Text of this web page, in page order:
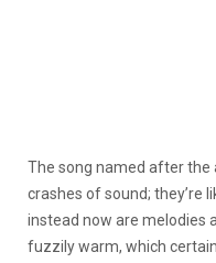
The song named after the
crashes of sound; they’re
instead now are melodies
fuzzily warm, which